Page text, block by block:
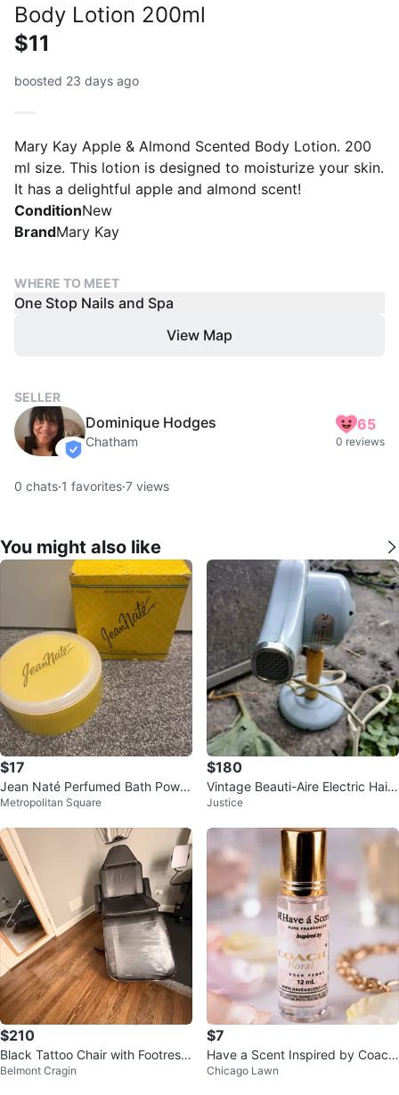
Body Lotion 200ml
$11
boosted 23 days ago
Mary Kay Apple & Almond Scented Body Lotion. 200
ml size. This lotion is designed to moisturize your skin.
It has a delightful apple and almond scent!
ConditionNew
BrandMary Kay
WHERE TO MEET
One Stop Nails and Spa
View Map
SELLER
verified
Dominique Hodges
Chatham
65
0 reviews
0 chats·1 favorites·7 views
You might also like
$17
Jean Naté Perfumed Bath Powd
er 6 oz
Metropolitan Square
$180
Vintage Beauti-Aire Electric Hair
Dryer by Morris Struhl, Inc.
Justice
$210
Black Tattoo Chair with Footrest
/ silla para tatuar o masajes
Belmont Cragin
$7
Have a Scent Inspired by Coach
Floral Perfume 12ml
Chicago Lawn